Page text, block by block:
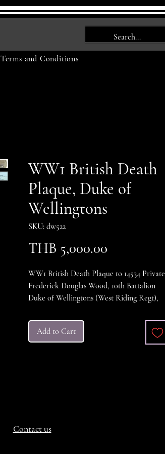
Terms and Conditions
WW1 British Death
Plaque, Duke of
Wellingtons
SKU: dw522
THB 5,000.00
WW1 British Death Plaque to 14534 Private
Frederick Douglas Wood, 10th Battalion
Duke of Wellingtons (West Riding Regt),
remembered on the Thievpal Memorial.
VG++++ condition.
Add to Cart
Contact us